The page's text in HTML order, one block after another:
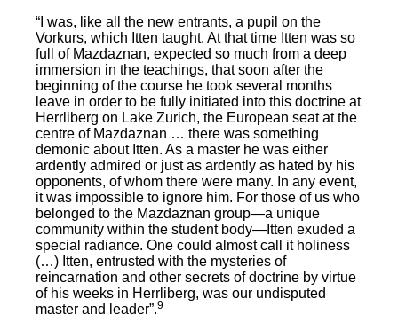
“I was, like all the new entrants, a pupil on the
Vorkurs, which Itten taught. At that time Itten was so
full of Mazdaznan, expected so much from a deep
immersion in the teachings, that soon after the
beginning of the course he took several months
leave in order to be fully initiated into this doctrine at
Herrliberg on Lake Zurich, the European seat at the
centre of Mazdaznan … there was something
demonic about Itten. As a master he was either
ardently admired or just as ardently as hated by his
opponents, of whom there were many. In any event,
it was impossible to ignore him. For those of us who
belonged to the Mazdaznan group—a unique
community within the student body—Itten exuded a
special radiance. One could almost call it holiness
(…) Itten, entrusted with the mysteries of
reincarnation and other secrets of doctrine by virtue
of his weeks in Herrliberg, was our undisputed
master and leader”.9